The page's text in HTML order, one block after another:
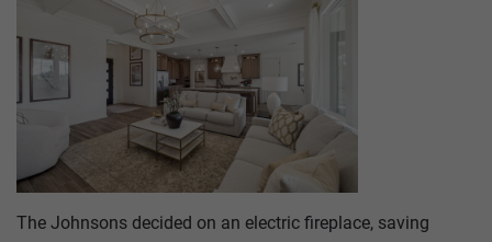
The Johnsons decided on an electric fireplace, saving